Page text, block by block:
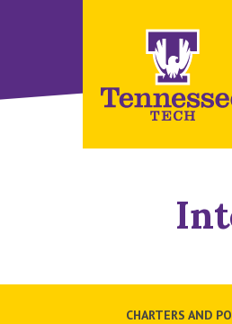
CHARTERS AND